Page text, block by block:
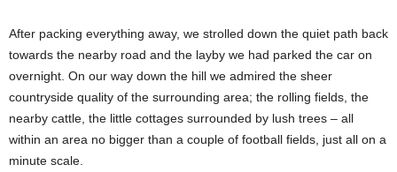
After packing everything away, we strolled down the quiet path back
towards the nearby road and the layby we had parked the car on
overnight. On our way down the hill we admired the sheer
countryside quality of the surrounding area; the rolling fields, the
nearby cattle, the little cottages surrounded by lush trees – all
within an area no bigger than a couple of football fields, just all on a
minute scale.